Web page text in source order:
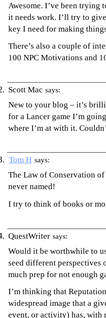
Awesome. I’ve been trying
it needs work. I’ll try to
key I need for making
There’s also a couple of
100 NPC Motivations and
Scott Mac says:
New to your blog – it’s
for a Lancer game I’m
where I’m at with it.
Tom H says:
The Law of Conservation
never named!
I try to think of books or
QuestWriter says:
Would it be worthwhile to
seed different perspectives
much prep for not enough
I’m thinking that
widespread image that a
event, or activity) has, with